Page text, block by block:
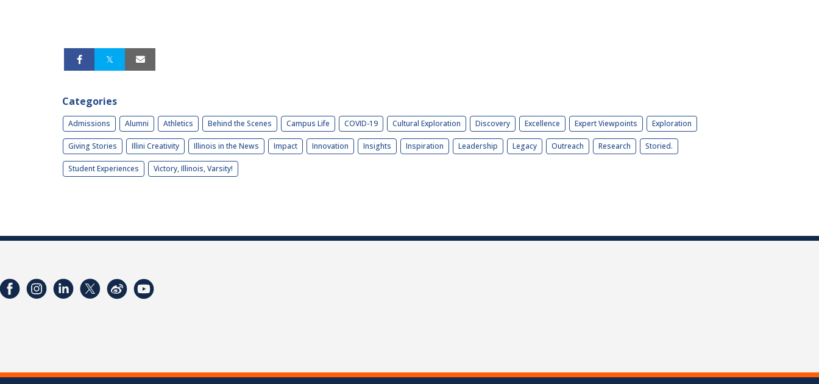
Categories
Admissions Alumni Athletics Behind the Scenes Campus Life COVID-19 Cultural Exploration Discovery Excellence Expert Viewpoints Exploration
Giving Stories Illini Creativity Illinois in the News Impact Innovation Insights Inspiration Leadership Legacy Outreach Research Storied.
Student Experiences Victory, Illinois, Varsity!